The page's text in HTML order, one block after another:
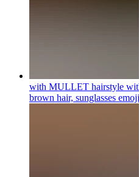
with MULLET hairstyle
brown hair, sunglasses emoji